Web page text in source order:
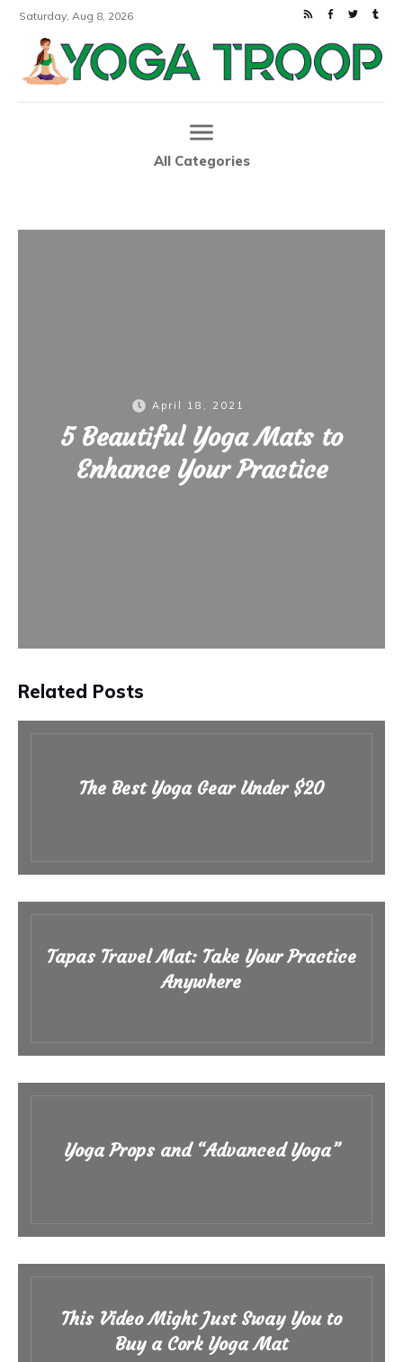
Saturday, Aug 8, 2026
All Categories
April 18, 2021
5 Beautiful Yoga Mats to
Enhance Your Practice
Related Posts
The Best Yoga Gear Under $20
Tapas Travel Mat: Take Your Practice
Anywhere
Yoga Props and “Advanced Yoga”
This Video Might Just Sway You to
Buy a Cork Yoga Mat